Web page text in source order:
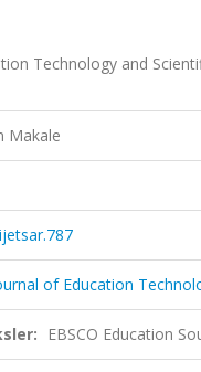
Technology and
Makale
of Education
EBSCO Education